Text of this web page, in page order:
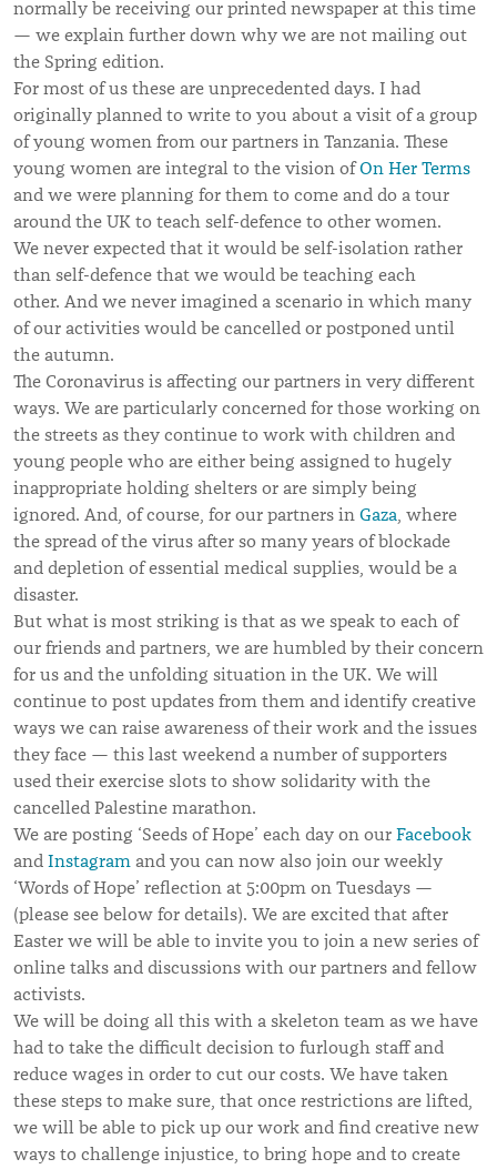
normally be receiving our printed newspaper at this time
— we explain further down why we are not mailing out
the Spring edition.
For most of us these are unprecedented days. I had
originally planned to write to you about a visit of a group
of young women from our partners in Tanzania. These
young women are integral to the vision ofOn Her Terms
and we were planning for them to come and do a tour
around the UK to teach self-defence to other women.
We never expected that it would be self-isolation rather
than self-defence that we would be teaching each
other. And we never imagined a scenario in which many
of our activities would be cancelled or postponed until
the autumn.
The Coronavirus is affecting our partners in very different
ways. We are particularly concerned for those working on
the streets as they continue to work with children and
young people who are either being assigned to hugely
inappropriate holding shelters or are simply being
ignored. And, of course, for our partners in Gaza, where
the spread of the virus after so many years of blockade
and depletion of essential medical supplies, would be a
disaster.
But what is most striking is that as we speak to each of
our friends and partners, we are humbled by their concern
for us and the unfolding situation in the UK. We will
continue to post updates from them and identify creative
ways we can raise awareness of their work and the issues
they face — this last weekend a number of supporters
used their exercise slots to show solidarity with the
cancelled Palestine marathon.
We are posting ‘Seeds of Hope’ each day on our Facebook
and Instagram and you can now also join our weekly
‘Words of Hope’ reflection at 5:00pm on Tuesdays —
(please see below for details). We are excited that after
Easter we will be able to invite you to join a new series of
online talks and discussions with our partners and fellow
activists.
We will be doing all this with a skeleton team as we have
had to take the difficult decision to furlough staff and
reduce wages in order to cut our costs. We have taken
these steps to make sure, that once restrictions are lifted,
we will be able to pick up our work and find creative new
ways to challenge injustice, to bring hope and to create